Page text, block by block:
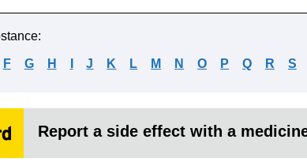
F G H J K L M N O P Q R S
Report a side effect with a